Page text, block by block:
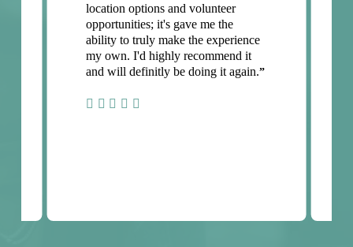
location options and volunteer
opportunities; it's gave me the
ability to truly make the experience
my own. I'd highly recommend it
and will definitly be doing it again.”